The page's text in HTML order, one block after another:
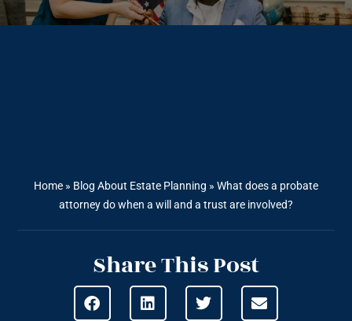
Home » Blog About Estate Planning » What does a probate
attorney do when a will and a trust are involved?
Share This Post